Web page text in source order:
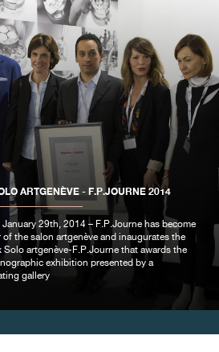
ARTGENÈVE - F.P.JOURNE 2014
January 29th, 2014 – F.P.Journe has become
of the salon artgenève and inaugurates the
Solo artgenève-F.P.Journe that awards the
exhibition presented by a
gallery